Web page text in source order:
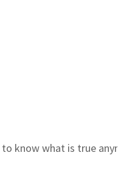
know what is true